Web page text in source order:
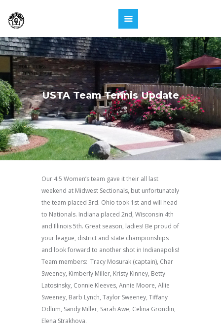
USTA Team Tennis Update
Our 4.5 Women’s team gave it their all last
weekend at Midwest Sectionals, but unfortunately
the team placed 3rd. Ohio took 1st and will head
to Nationals. Indiana placed 2nd, Wisconsin 4th
and Illinois 5th. Great season, ladies! Be proud of
your league, district and state championships
and look forward to another shot in Indianapolis!
Team members: Tracy Mosurak (captain), Char
Sweeney, Kimberly Miller, Kristy Kinney, Betty
Latosinsky, Connie Kleeves, Annie Moore, Allie
Sweeney, Barb Lynch, Taylor Sweeney, Tiffany
Odlum, Sandy Miller, Sarah Awe, Celina Grondin,
Elena Strakhova.